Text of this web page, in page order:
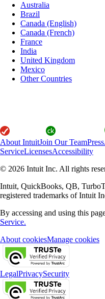
Australia
Brazil
Canada (English)
Canada (French)
France
India
United Kingdom
Mexico
Other Countries
About IntuitJoin Our TeamPress
ServiceLicensesAccessibility
© 2026 Intuit Inc. All rights
Intuit, QuickBooks, QB,
registered trademarks of Intuit
By accessing and using this
Service.
About cookiesManage cookies
LegalPrivacySecurity